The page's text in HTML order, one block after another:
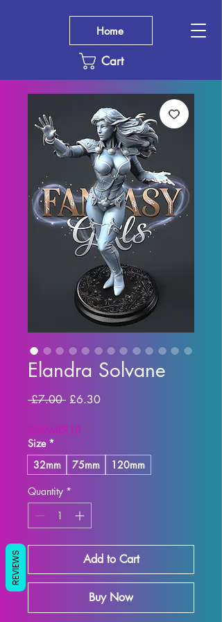
Cart
Home
Elandra Solvane
£7.00 Regular
£6.30Sale
SUMMER10
Size *
32mm
75mm
120mm
Quantity *
Add to Cart
Buy Now
REVIEWS